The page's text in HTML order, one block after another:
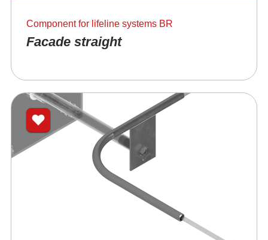
Component for lifeline systems BR
Facade straight